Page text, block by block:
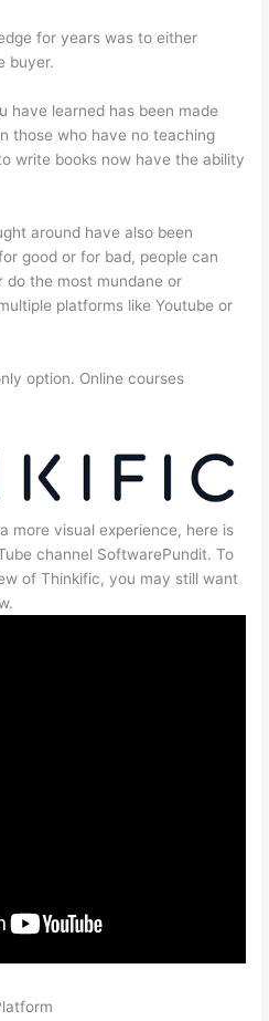
for years was to either
buyer.
have learned has been made
those who have no teaching
write books now have the ability
around have also been
good or for bad, people can
the most mundane or
platforms like Youtube or
option. Online courses
more visual experience, here is
channel SoftwarePundit. To
of Thinkific, you may still want